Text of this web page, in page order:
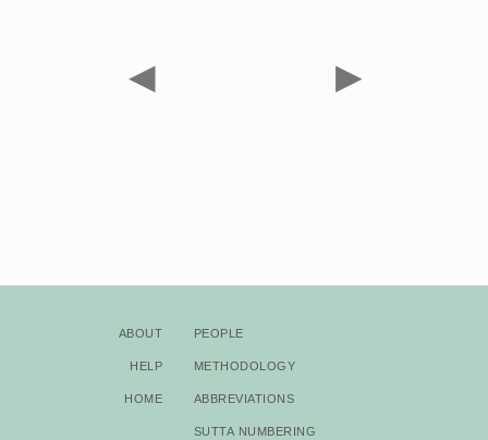
◀ ▶
About
Help
Home
People
Methodology
Abbreviations
Sutta Numbering